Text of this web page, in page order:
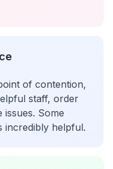
of contention,
staff, order
Some
incredibly helpful.